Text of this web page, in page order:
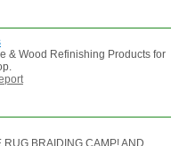
& Wood Refinishing Products for